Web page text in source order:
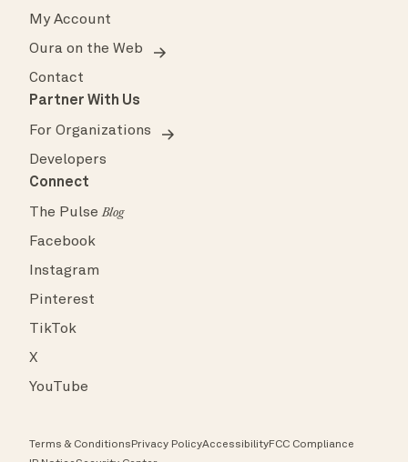
My Account
Oura on the Web
Contact
Partner With Us
For Organizations
Developers
Connect
The PulseBlog
Facebook
Instagram
Pinterest
TikTok
X
YouTube
Terms & Conditions Privacy PolicyAccessibilityFCC Compliance